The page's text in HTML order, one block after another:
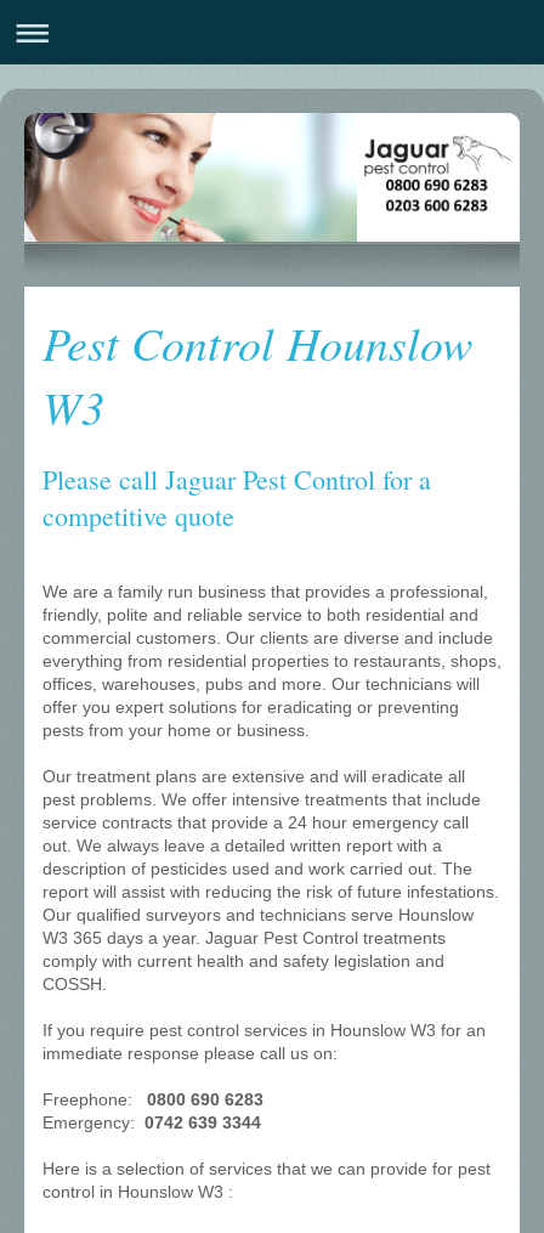
Pest Control Hounslow
W3
Please call Jaguar Pest Control for a
competitive quote
We are a family run business that provides a professional,
friendly, polite and reliable service to both residential and
commercial customers. Our clients are diverse and include
everything from residential properties to restaurants, shops,
offices, warehouses, pubs and more. Our technicians will
offer you expert solutions for eradicating or preventing
pests from your home or business.
Our treatment plans are extensive and will eradicate all
pest problems. We offer intensive treatments that include
service contracts that provide a 24 hour emergency call
out. We always leave a detailed written report with a
description of pesticides used and work carried out. The
report will assist with reducing the risk of future infestations.
Our qualified surveyors and technicians serve Hounslow
W3 365 days a year. Jaguar Pest Control treatments
comply with current health and safety legislation and
COSSH.
If you require pest control services in Hounslow W3 for an
immediate response please call us on:
Freephone: 0800 690 6283
Emergency: 0742 639 3344
Here is a selection of services that we can provide for pest
control in Hounslow W3 :